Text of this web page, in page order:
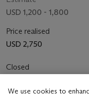
USD 1,200 - 1,800
Price realised
USD 2,750
Closed
We use cookies to